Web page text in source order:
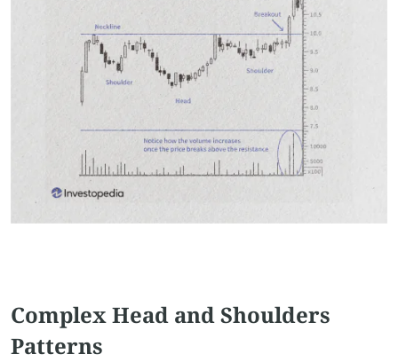
Complex Head and Shoulders
Patterns